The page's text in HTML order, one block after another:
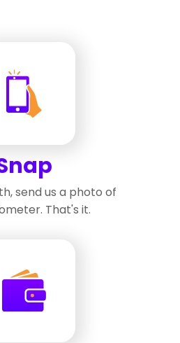
send us a photo of
That's it.